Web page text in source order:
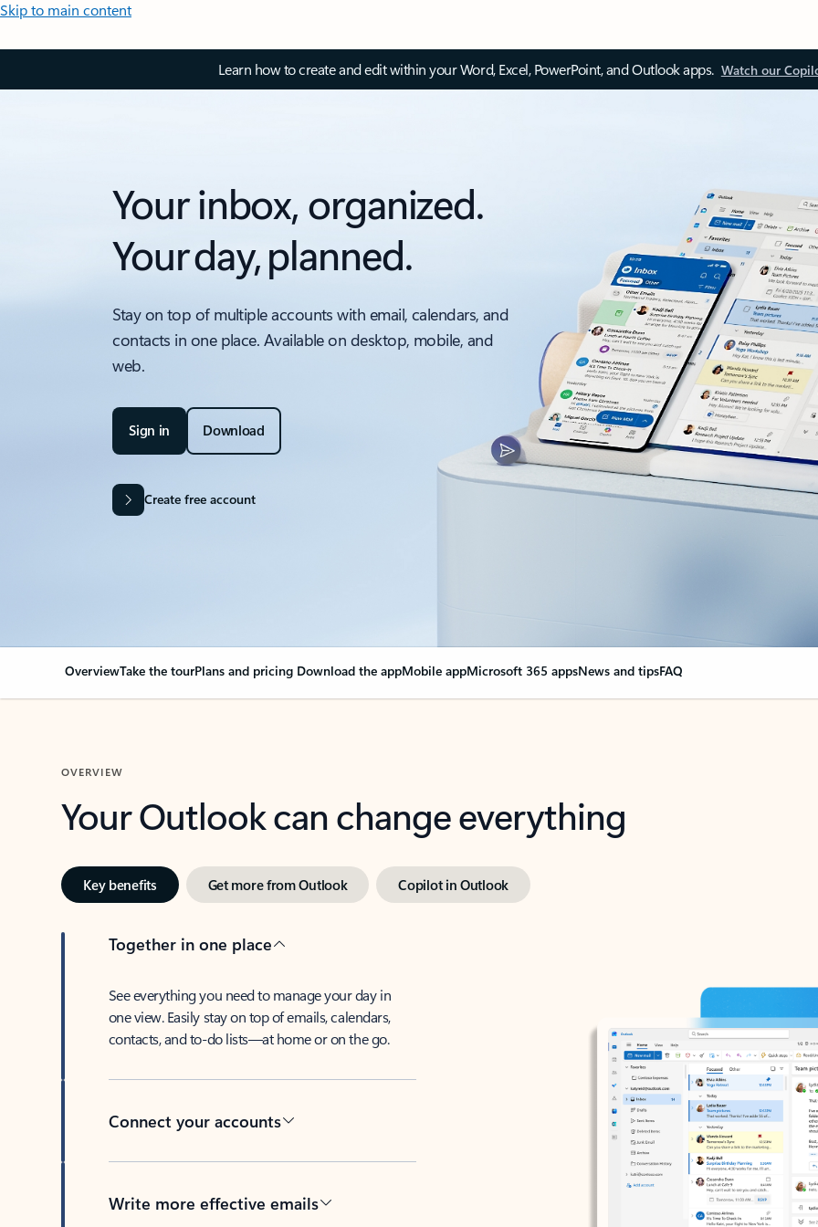
Skip to main content
Learn how to create and edit within your Word, Excel, PowerPoint, and Outlook apps. Watch our
Your inbox, organized.
Your day, planned.
Stay on top of multiple accounts with email, calendars, and
contacts in one place. Available on desktop, mobile, and
web.
Sign in Download
Create free account
OverviewTake the tourPlans and pricing Download the appMobile appMicrosoft 365 appsNews and tipsFAQ
OVERVIEW
Your Outlook can change everything
Key benefits Get more from Outlook Copilot in Outlook
Together in one place
See everything you need to manage your day in
one view. Easily stay on top of emails, calendars,
contacts, and to-do lists—at home or on the go.
Connect your accounts
Write more effective emails